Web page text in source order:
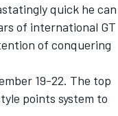
quick he can
of international GT
of conquering
19-22. The top
points system to